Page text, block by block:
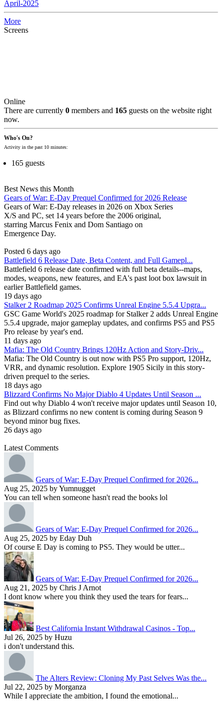
April-2025
More
Screens
Online
There are currently 0 members and 165 guests on the website right
now.
Who's On?
Activity in the past 10 minutes:
165 guests
Best News this Month
Gears of War: E-Day Prequel Confirmed for 2026 Release
Gears of War: E-Day releases in 2026 on Xbox Series
X/S and PC, set 14 years before the 2006 original,
starring Marcus Fenix and Dom Santiago on
Emergence Day.
Posted 6 days ago
Battlefield 6 Release Date, Beta Content, and Full Gamepl...
Battlefield 6 release date confirmed with full beta details--maps,
modes, weapons, new features, and EA's past loot box lawsuit in
earlier Battlefield games.
19 days ago
Stalker 2 Roadmap 2025 Confirms Unreal Engine 5.5.4 Upgra...
GSC Game World's 2025 roadmap for Stalker 2 adds Unreal Engine
5.5.4 upgrade, major gameplay updates, and confirms PS5 and PS5
Pro release by year's end.
11 days ago
Mafia: The Old Country Brings 120Hz Action and Story-Driv...
Mafia: The Old Country is out now with PS5 Pro support, 120Hz,
VRR, and dynamic resolution. Explore 1905 Sicily in this story-
driven prequel to the series.
18 days ago
Blizzard Confirms No Major Diablo 4 Updates Until Season ...
Find out why Diablo 4 won't receive major updates until Season 10,
as Blizzard confirms no new content is coming during Season 9
beyond minor bug fixes.
26 days ago
Latest Comments
Gears of War: E-Day Prequel Confirmed for 2026...
Aug 25, 2025 by Yumnugget
You can tell when someone hasn't read the books lol
Gears of War: E-Day Prequel Confirmed for 2026...
Aug 25, 2025 by Eday Duh
Of course E Day is coming to PS5. They would be utter...
Gears of War: E-Day Prequel Confirmed for 2026...
Aug 21, 2025 by Chris J Arnot
I dont know where you think they used the tears for fears...
Best California Instant Withdrawal Casinos - Top...
Jul 26, 2025 by Huzu
i don't understand this.
The Alters Review: Cloning My Past Selves Was the...
Jul 22, 2025 by Morganza
While I appreciate the ambition, I found the emotional...